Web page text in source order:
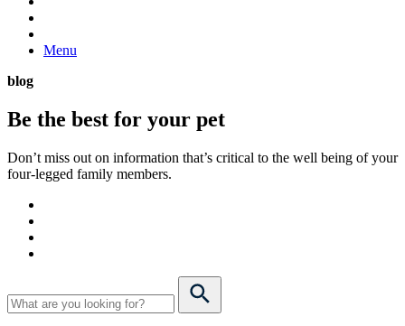
Menu
blog
Be the best for your pet
Don’t miss out on information that’s critical to the well being of your
four-legged family members.